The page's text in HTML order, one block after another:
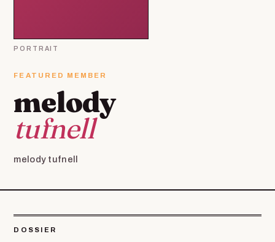
FEATURED MEMBER
melody
tufnell
melody tufnell
PORTRAIT
DOSSIER